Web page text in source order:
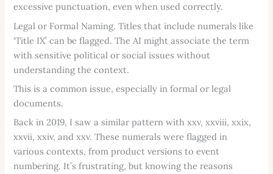
excessive punctuation, even when used correctly.
Legal or Formal Naming. Titles that include numerals like
‘Title IX’ can be flagged. The AI might associate the term
with sensitive political or social issues without
understanding the context.
This is a common issue, especially in formal or legal
documents.
Back in 2019, I saw a similar pattern with xxv, xxviii, xxix,
xxvii, xxiv, and xxv. These numerals were flagged in
various contexts, from product versions to event
numbering. It’s frustrating, but knowing the reasons